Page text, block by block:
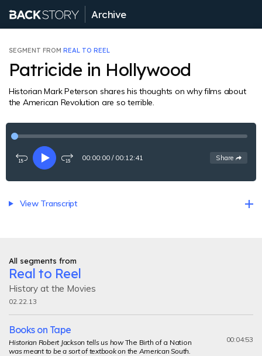
Archive
SEGMENT FROM REAL TO REEL
Patricide in Hollywood
Historian Mark Peterson shares his thoughts on why films about
the American Revolution are so terrible.
Rewind
seconds
PlayFast-
15
00:00:00 / 00:12:41 See
Share options
View Transcript
All segments from
Real to Reel
History at the Movies
02.22.13
Books on Tape
Historian Robert Jackson tells us howThe Birth of a Nation
was meant to be a sort of textbook on the American South.
00:04:53